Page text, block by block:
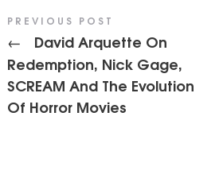
PREVIOUS POST
←
David Arquette On
Redemption, Nick Gage,
SCREAM And The Evolution
Of Horror Movies